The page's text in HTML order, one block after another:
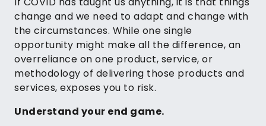
change and we need to adapt and change with
the circumstances. While one single
opportunity might make all the difference, an
overreliance on one product, service, or
methodology of delivering those products and
services, exposes you to risk.
Understand your end game.